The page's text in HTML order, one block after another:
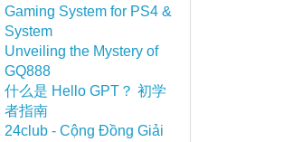
Gaming System for PS4 &
System
Unveiling the Mystery of
GQ888
什么是 Hello GPT？ 初学
者指南
24club - Cộng Đồng Giải